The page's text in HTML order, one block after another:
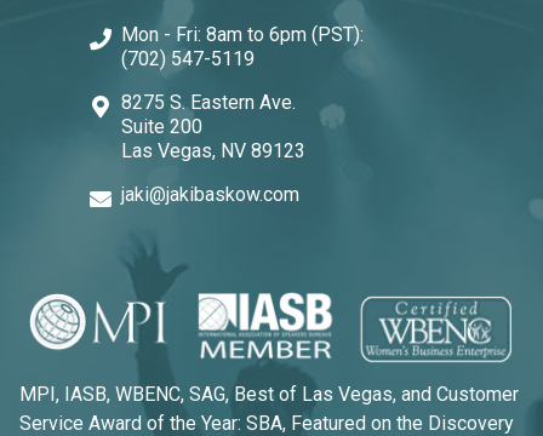
Mon - Fri: 8am to 6pm (PST):
(702) 547-5119
8275 S. Eastern Ave.
Suite 200
Las Vegas, NV 89123
jaki@jakibaskow.com
MPI, IASB, WBENC, SAG, Best of Las Vegas, and Customer
Service Award of the Year: SBA, Featured on the Discovery